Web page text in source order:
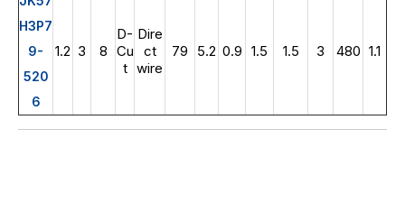
H3P7
9-
520
6
1.2 3 8
D-
Cu
t
Dire
ct
wire
79 5.2 0.9 1.5 1.5 3 480 1.1